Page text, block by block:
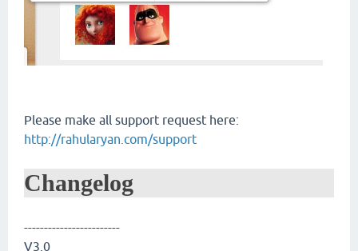
Please make all support request here:
http://rahularyan.com/support
Changelog
------------------------
V3.0